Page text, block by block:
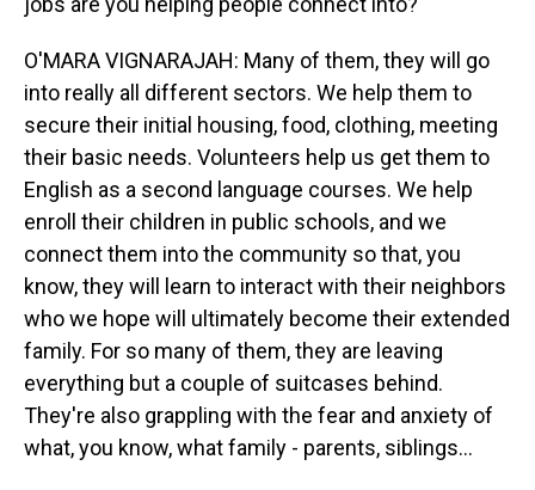
O'MARA VIGNARAJAH: Many of them, they will go
into really all different sectors. We help them to
secure their initial housing, food, clothing, meeting
their basic needs. Volunteers help us get them to
English as a second language courses. We help
enroll their children in public schools, and we
connect them into the community so that, you
know, they will learn to interact with their neighbors
who we hope will ultimately become their extended
family. For so many of them, they are leaving
everything but a couple of suitcases behind.
They're also grappling with the fear and anxiety of
what, you know, what family - parents, siblings...